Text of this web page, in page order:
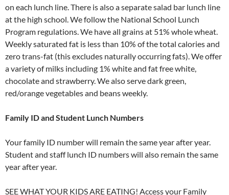
on each lunch line. There is also a separate salad bar lunch line
at the high school. We follow the National School Lunch
Program regulations. We have all grains at 51% whole wheat.
Weekly saturated fat is less than 10% of the total calories and
zero trans-fat (this excludes naturally occurring fats). We offer
a variety of milks including 1% white and fat free white,
chocolate and strawberry. We also serve dark green,
red/orange vegetables and beans weekly.
Family ID and Student Lunch Numbers
Your family ID number will remain the same year after year.
Student and staff lunch ID numbers will also remain the same
year after year.
SEE WHAT YOUR KIDS ARE EATING! Access your Family